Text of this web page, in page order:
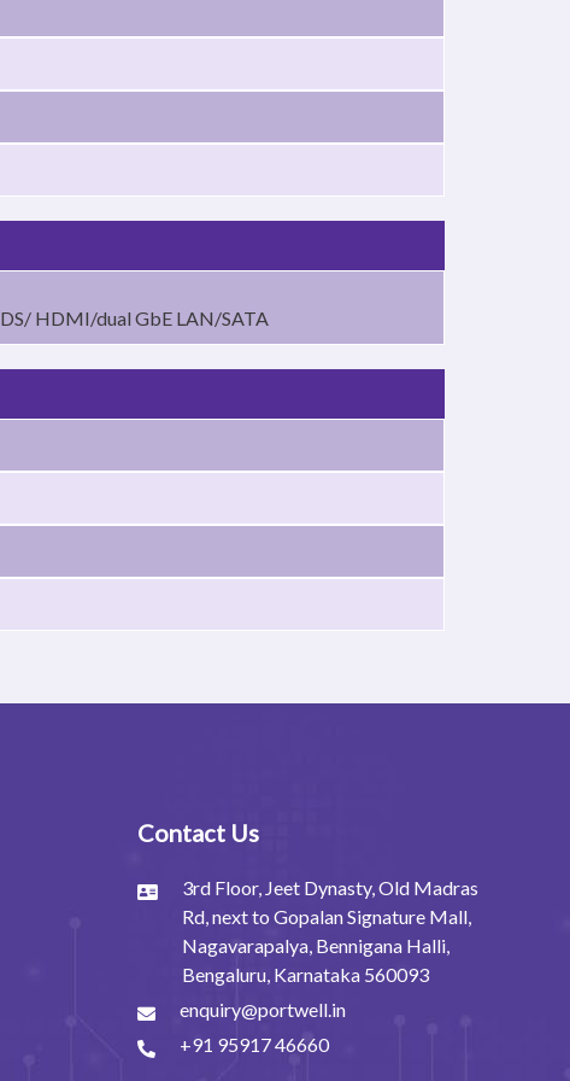
HDMI/dual GbE LAN/SATA
Contact Us
3rd Floor, Jeet Dynasty, Old Madras
Rd, next to Gopalan Signature Mall,
Nagavarapalya, Bennigana Halli,
Bengaluru, Karnataka 560093
enquiry@portwell.in
+91 95917 46660